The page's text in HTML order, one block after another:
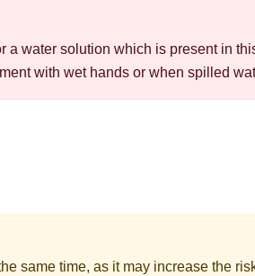
a water solution which is present in
with wet hands or when spilled
same time, as it may increase the